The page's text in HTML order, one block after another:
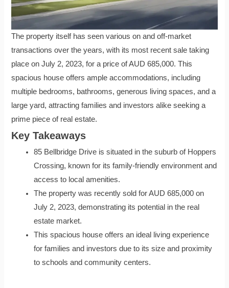
The property itself has seen various on and off-market
transactions over the years, with its most recent sale taking
place on July 2, 2023, for a price of AUD 685,000. This
spacious house offers ample accommodations, including
multiple bedrooms, bathrooms, generous living spaces, and a
large yard, attracting families and investors alike seeking a
prime piece of real estate.
Key Takeaways
85 Bellbridge Drive is situated in the suburb of Hoppers
Crossing, known for its family-friendly environment and
access to local amenities.
The property was recently sold for AUD 685,000 on
July 2, 2023, demonstrating its potential in the real
estate market.
This spacious house offers an ideal living experience
for families and investors due to its size and proximity
to schools and community centers.